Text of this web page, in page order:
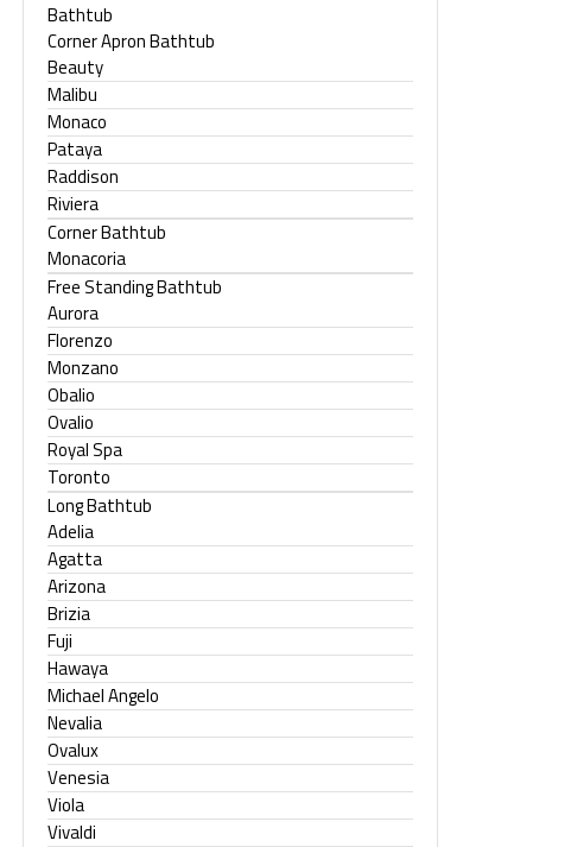
Bathtub
Corner Apron Bathtub
Beauty
Malibu
Monaco
Pataya
Raddison
Riviera
Corner Bathtub
Monacoria
Free Standing Bathtub
Aurora
Florenzo
Monzano
Obalio
Ovalio
Royal Spa
Toronto
Long Bathtub
Adelia
Agatta
Arizona
Brizia
Fuji
Hawaya
Michael Angelo
Nevalia
Ovalux
Venesia
Viola
Vivaldi